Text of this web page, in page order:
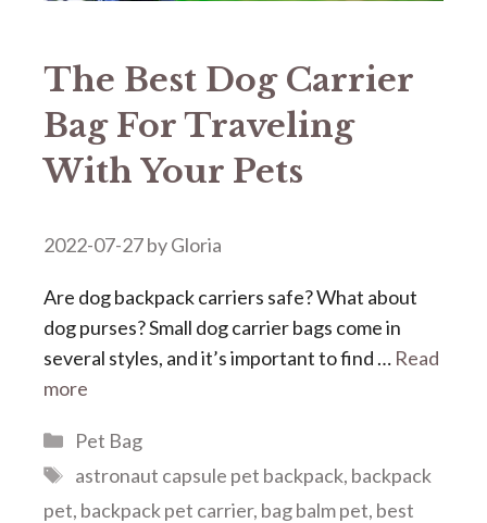
The Best Dog Carrier
Bag For Traveling
With Your Pets
2022-07-27byGloria
Are dog backpack carriers safe? What about
dog purses? Small dog carrier bags come in
several styles, and it’s important to find … Read
more
Categories
Pet Bag
Tags
astronaut capsule pet backpack, backpack
pet, backpack pet carrier, bag balm pet, best